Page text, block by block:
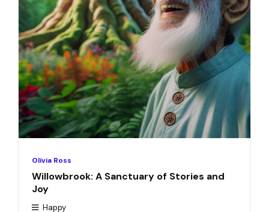
Olivia Ross
Willowbrook: A Sanctuary of Stories and
Joy
Happy